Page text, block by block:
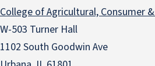
College of Agricultural, Consumer
W-503 Turner Hall
1102 South Goodwin Ave